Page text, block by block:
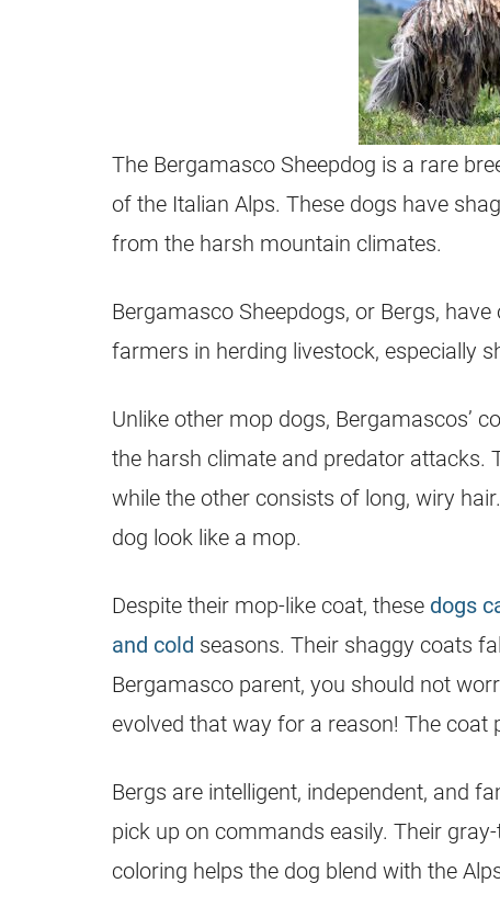
The Bergamasco Sheepdog is a rare
of the Italian Alps. These dogs have
from the harsh mountain climates.
Bergamasco Sheepdogs, or Bergs,
farmers in herding livestock, especially
Unlike other mop dogs, Bergamascos’
the harsh climate and predator attacks.
while the other consists of long, wiry
dog look like a mop.
Despite their mop-like coat, these dogs
and cold seasons. Their shaggy coats
Bergamasco parent, you should not
evolved that way for a reason! The
Bergs are intelligent, independent, and
pick up on commands easily. Their
coloring helps the dog blend with the